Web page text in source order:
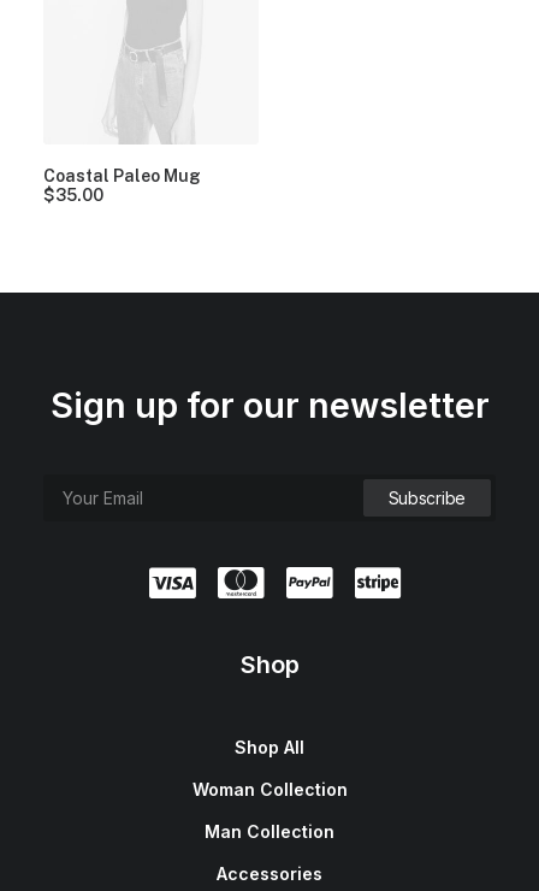
Coastal Paleo Mug
$35.00
Sign up for our newsletter
Shop
Shop All
Woman Collection
Man Collection
Accessories